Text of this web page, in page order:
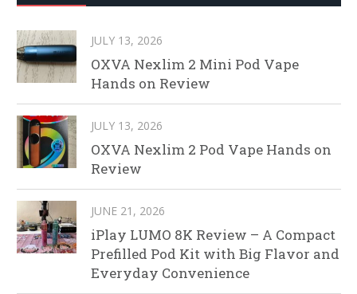
JULY 13, 2026
OXVA Nexlim 2 Mini Pod Vape
Hands on Review
JULY 13, 2026
OXVA Nexlim 2 Pod Vape Hands on
Review
JUNE 21, 2026
iPlay LUMO 8K Review – A Compact
Prefilled Pod Kit with Big Flavor and
Everyday Convenience